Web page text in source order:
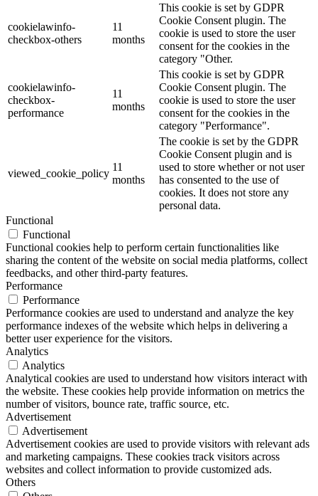
cookielawinfo-
checkbox-others
11
months
This cookie is set by GDPR
Cookie Consent plugin. The
cookie is used to store the user
consent for the cookies in the
category "Other.
cookielawinfo-
checkbox-
performance
11
months
This cookie is set by GDPR
Cookie Consent plugin. The
cookie is used to store the user
consent for the cookies in the
category "Performance".
viewed_cookie_policy
11
months
The cookie is set by the GDPR
Cookie Consent plugin and is
used to store whether or not user
has consented to the use of
cookies. It does not store any
personal data.
Functional
Functional
Functional cookies help to perform certain functionalities like
sharing the content of the website on social media platforms, collect
feedbacks, and other third-party features.
Performance
Performance
Performance cookies are used to understand and analyze the key
performance indexes of the website which helps in delivering a
better user experience for the visitors.
Analytics
Analytics
Analytical cookies are used to understand how visitors interact with
the website. These cookies help provide information on metrics the
number of visitors, bounce rate, traffic source, etc.
Advertisement
Advertisement
Advertisement cookies are used to provide visitors with relevant ads
and marketing campaigns. These cookies track visitors across
websites and collect information to provide customized ads.
Others